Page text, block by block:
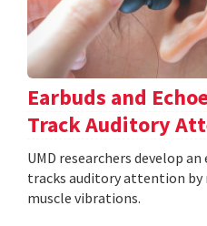
Earbuds and
Track Auditory
UMD researchers develop
tracks auditory attention by
muscle vibrations.